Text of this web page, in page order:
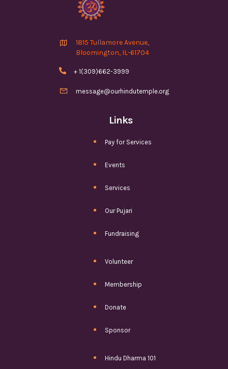
Links
Pay for Services
Events
Services
Our Pujari
Fundraising
Volunteer
Membership
Donate
Sponsor
Hindu Dharma 101

1815 Tullamore Avenue,
Bloomington, IL-61704
 + 1(309)662-3999
 message@ourhindutemple.org